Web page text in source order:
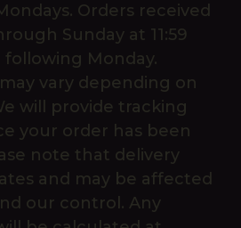
Orders received
Sunday at 11:59
following Monday.
vary depending on
will provide tracking
your order has been
note that delivery
and may be affected
our control. Any